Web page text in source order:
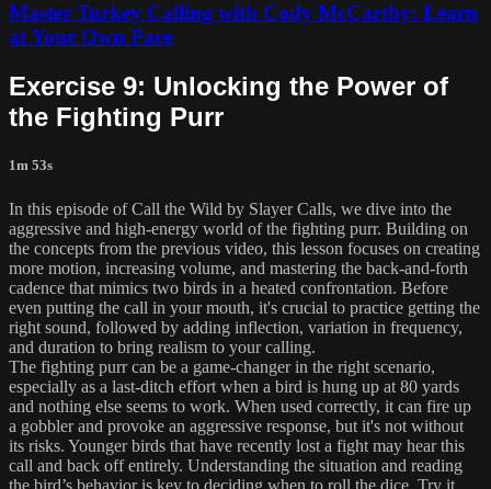
Master Turkey Calling with Cody McCarthy: Learn
at Your Own Pace
Exercise 9: Unlocking the Power of
the Fighting Purr
1m 53s
In this episode of Call the Wild by Slayer Calls, we dive into the
aggressive and high-energy world of the fighting purr. Building on
the concepts from the previous video, this lesson focuses on creating
more motion, increasing volume, and mastering the back-and-forth
cadence that mimics two birds in a heated confrontation. Before
even putting the call in your mouth, it's crucial to practice getting the
right sound, followed by adding inflection, variation in frequency,
and duration to bring realism to your calling.
The fighting purr can be a game-changer in the right scenario,
especially as a last-ditch effort when a bird is hung up at 80 yards
and nothing else seems to work. When used correctly, it can fire up
a gobbler and provoke an aggressive response, but it's not without
its risks. Younger birds that have recently lost a fight may hear this
call and back off entirely. Understanding the situation and reading
the bird’s behavior is key to deciding when to roll the dice. Try it